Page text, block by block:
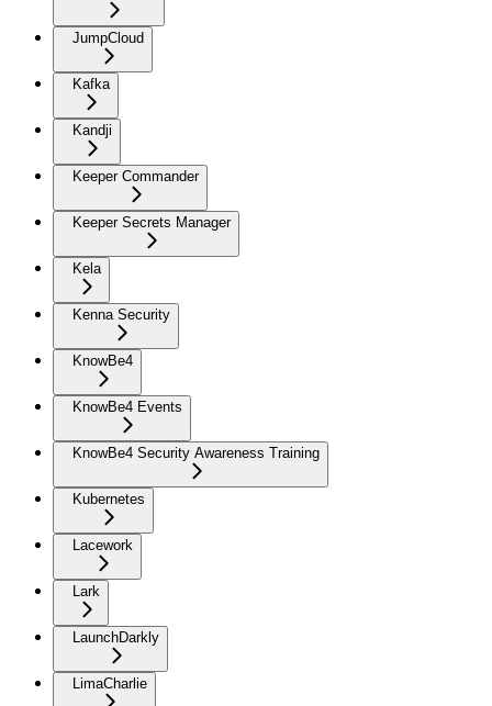
JumpCloud
Kafka
Kandji
Keeper Commander
Keeper Secrets Manager
Kela
Kenna Security
KnowBe4
KnowBe4 Events
KnowBe4 Security Awareness Training
Kubernetes
Lacework
Lark
LaunchDarkly
LimaCharlie